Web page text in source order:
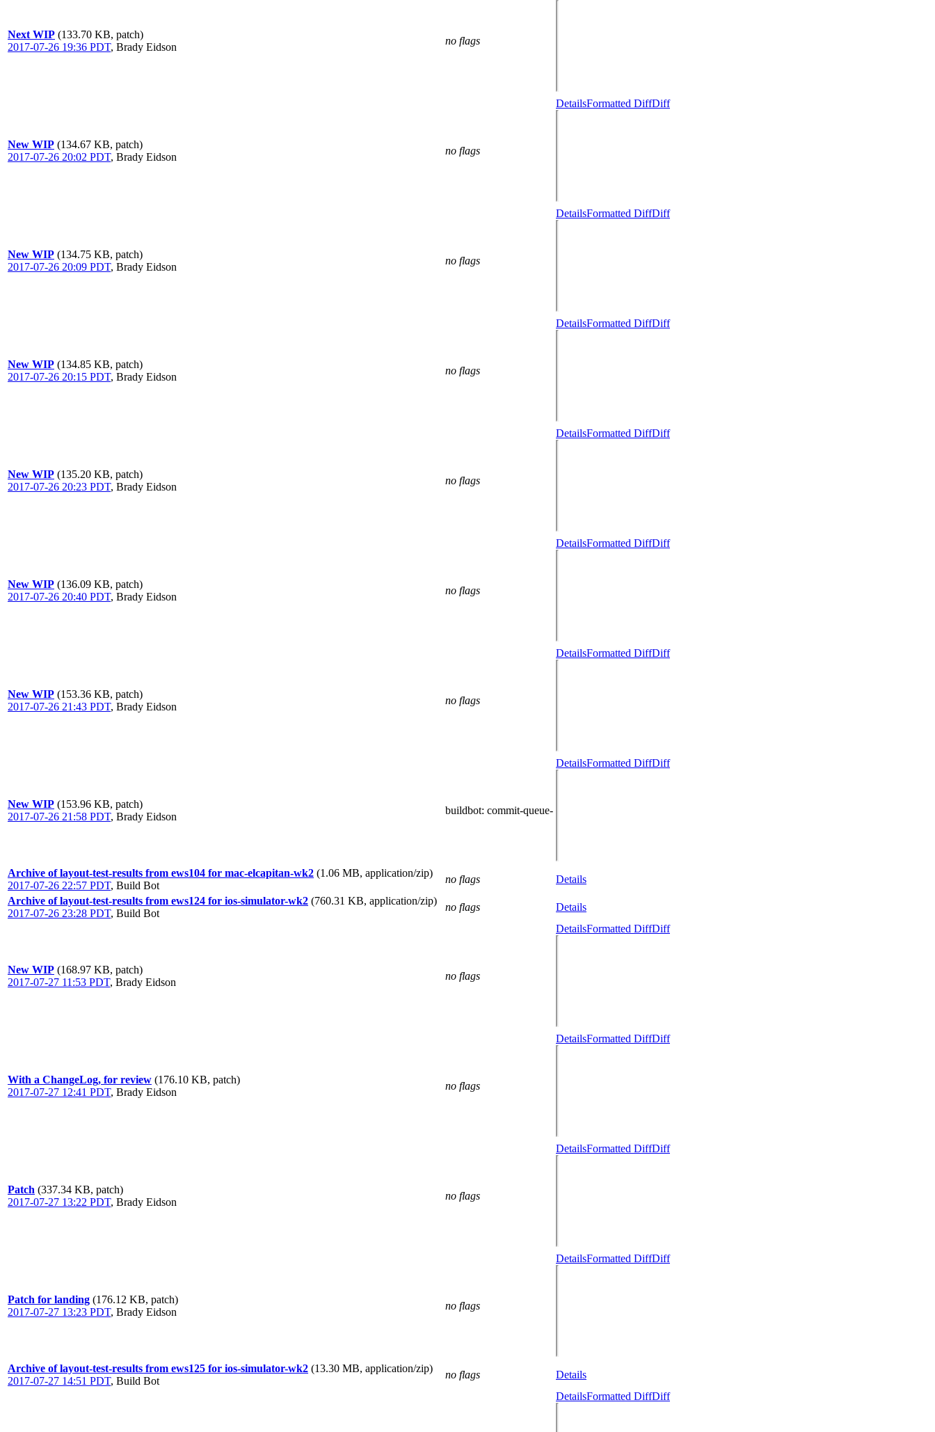
Next WIP (133.70 KB, patch)
2017-07-26 19:36 PDT, Brady Eidson
no flags
New WIP (134.67 KB, patch)
2017-07-26 20:02 PDT, Brady Eidson
no flags
DetailsFormatted DiffDiff
New WIP (134.75 KB, patch)
2017-07-26 20:09 PDT, Brady Eidson
no flags
DetailsFormatted DiffDiff
New WIP (134.85 KB, patch)
2017-07-26 20:15 PDT, Brady Eidson
no flags
DetailsFormatted DiffDiff
New WIP (135.20 KB, patch)
2017-07-26 20:23 PDT, Brady Eidson
no flags
DetailsFormatted DiffDiff
New WIP (136.09 KB, patch)
2017-07-26 20:40 PDT, Brady Eidson
no flags
DetailsFormatted DiffDiff
New WIP (153.36 KB, patch)
2017-07-26 21:43 PDT, Brady Eidson
no flags
DetailsFormatted DiffDiff
New WIP (153.96 KB, patch)
2017-07-26 21:58 PDT, Brady Eidson
buildbot: commit-queue-
DetailsFormatted DiffDiff
Archive of layout-test-results from ews104 for mac-elcapitan-wk2 (1.06 MB, application/zip)
2017-07-26 22:57 PDT, Build Bot
no flags
Details
Archive of layout-test-results from ews124 for ios-simulator-wk2 (760.31 KB, application/zip)
2017-07-26 23:28 PDT, Build Bot
no flags Details
New WIP (168.97 KB, patch)
2017-07-27 11:53 PDT, Brady Eidson
no flags
DetailsFormatted DiffDiff
With a ChangeLog, for review (176.10 KB, patch)
2017-07-27 12:41 PDT, Brady Eidson
no flags
DetailsFormatted DiffDiff
Patch (337.34 KB, patch)
2017-07-27 13:22 PDT, Brady Eidson
no flags
DetailsFormatted DiffDiff
Patch for landing (176.12 KB, patch)
2017-07-27 13:23 PDT, Brady Eidson
no flags
DetailsFormatted DiffDiff
Archive of layout-test-results from ews125 for ios-simulator-wk2 (13.30 MB, application/zip)
2017-07-27 14:51 PDT, Build Bot
no flags Details
DetailsFormatted DiffDiff